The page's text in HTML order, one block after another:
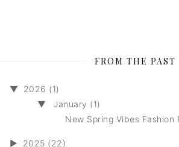
FROM THE PAST
▼
2026 (1)
▼
January (1)
New Spring Vibes Fashion
► 2025 (22)